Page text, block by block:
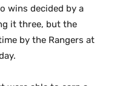
wins decided by a
it three, but the
by the Rangers at